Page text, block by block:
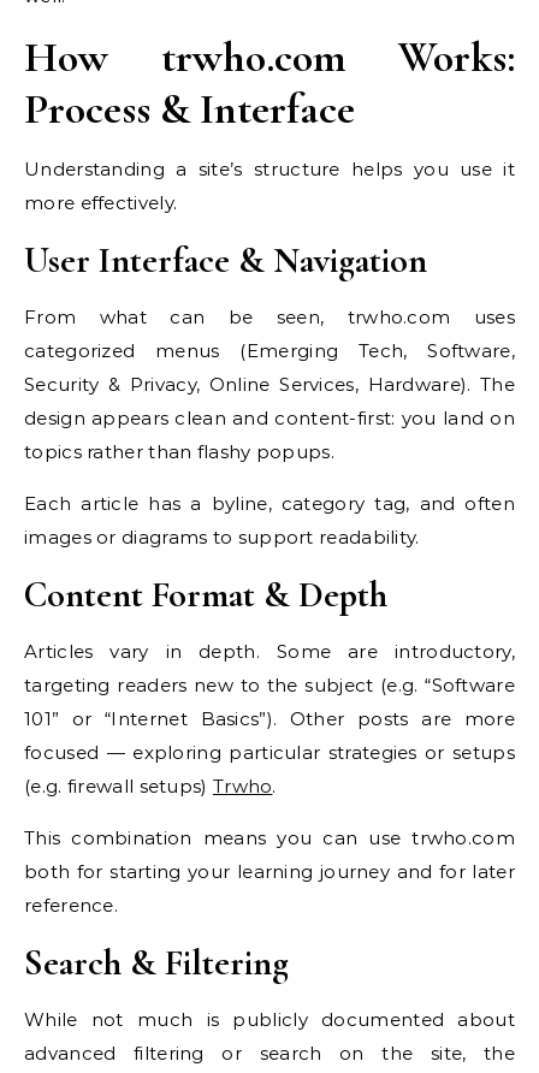
How trwho.com Works:
Process & Interface
Understanding a site’s structure helps you use it
more effectively.
User Interface & Navigation
From what can be seen, trwho.com uses
categorized menus (Emerging Tech, Software,
Security & Privacy, Online Services, Hardware). The
design appears clean and content-first: you land on
topics rather than flashy popups.
Each article has a byline, category tag, and often
images or diagrams to support readability.
Content Format & Depth
Articles vary in depth. Some are introductory,
targeting readers new to the subject (e.g. “Software
101” or “Internet Basics”). Other posts are more
focused — exploring particular strategies or setups
(e.g. firewall setups) Trwho.
This combination means you can use trwho.com
both for starting your learning journey and for later
reference.
Search & Filtering
While not much is publicly documented about
advanced filtering or search on the site, the